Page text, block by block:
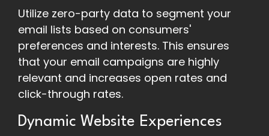
Utilize zero-party data to segment your
email lists based on consumers'
preferences and interests. This ensures
that your email campaigns are highly
relevant and increases open rates and
click-through rates.
Dynamic Website Experiences